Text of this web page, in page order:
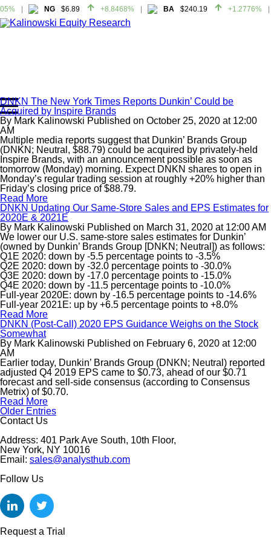
NG $6.89 +8.8468% BA $240.19 +1.2776%
NG $6.89 +8.8468%
Home
About
All Reports
Media Mentions
Contact
Subscribe To Our Reports
Login
DNKN The New York Times Reports Dunkin’ Could be
Acquired by Inspire Brands
By Mark Kalinowski Published on October 25, 2020 at 12:00
AM
Multiple media reports suggest that Dunkin’ Brands Group
(DNKN; Neutral, $88.79) could be acquired by privately-held
Inspire Brands, with an announcement possible as soon as
tomorrow (Monday) morning. Expect DNKN shares to open in
Monday’s regular trading session at roughly +20% higher than
Friday’s closing price of $88.79.
Read More
DNKN Updating Our Same-Store Sales and EPS Estimates for
2020E & 2021E
By Mark Kalinowski Published on March 31, 2020 at 12:00 AM
We lower our U.S. same-store sales estimates for Dunkin’
(owned by Dunkin’ Brands Group [DNKN; Neutral]) as follows:
Q1E 2020: down by -5.5 percentage points to -3.5%
Q2E 2020: down by -32.0 percentage points to -30.0%
Q3E 2020: down by -17.0 percentage points to -15.0%
Q4E 2020: down by -11.5 percentage points to -10.0%
Full-year 2020E: down by -16.5 percentage points to -14.6%
Full-year 2021E: up by +6.5 percentage points to +8.0%
Read More
DNKN (Post-Call) 2020 EPS Guidance Weighs on the Stock
Somewhat
By Mark Kalinowski Published on February 6, 2020 at 12:00
AM
Earlier today, Dunkin’ Brands Group (DNKN; Neutral) reported
adjusted Q4 2019 EPS came to $0.73, ahead of our $0.71
forecast and sell-side consensus (according to Consensus
Metrix) of $0.70.
Read More
Older Entries
Contact Us
Address: 401 Park Ave South, 10th Floor,
New York, NY 10016
Email: sales@analysthub.com
Follow Us
Request a Trial